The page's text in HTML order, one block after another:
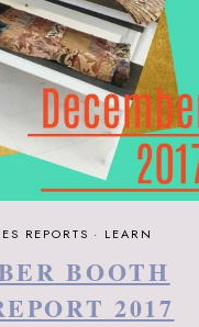
REPORTS · LEARN
BOOTH
2017